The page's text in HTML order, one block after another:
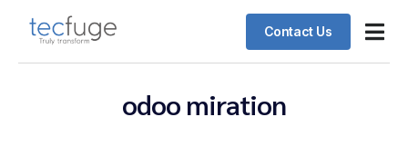
Contact Us
odoo miration